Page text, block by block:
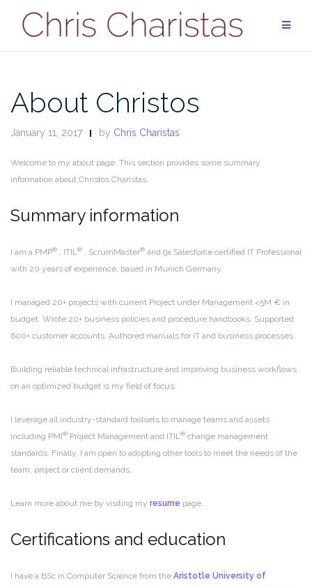
About Christos
January 11, 2017 by Chris Charistas
Welcome to my about page. This section provides some summary
information about Christos Charistas.
Summary information
I am a PMP® , ITIL® , ScrumMaster® and 9x Salesforce certified IT Professional
with 20 years of experience, based in Munich Germany.
I managed 20+ projects with current Project under Management <5M € in
budget. Wrote 20+ business policies and procedure handbooks. Supported
600+ customer accounts. Authored manuals for IT and business processes.
Building reliable technical infrastructure and improving business workflows
on an optimized budget is my field of focus.
I leverage all industry-standard toolsets to manage teams and assets
including PMI® Project Management and ITIL® change management
standards. Finally, I am open to adopting other tools to meet the needs of the
team, project or client demands.
Learn more about me by visiting my resume page.
Certifications and education
I have a BSc in Computer Science from the Aristotle University of